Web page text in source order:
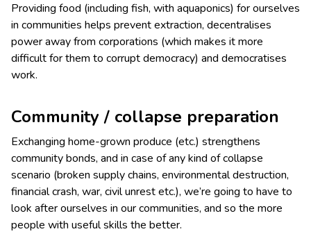
Providing food (including fish, with aquaponics) for ourselves
in communities helps prevent extraction, decentralises
power away from corporations (which makes it more
difficult for them to corrupt democracy) and democratises
work.
Community / collapse preparation
Exchanging home-grown produce (etc.) strengthens
community bonds, and in case of any kind of collapse
scenario (broken supply chains, environmental destruction,
financial crash, war, civil unrest etc.), we’re going to have to
look after ourselves in our communities, and so the more
people with useful skills the better.